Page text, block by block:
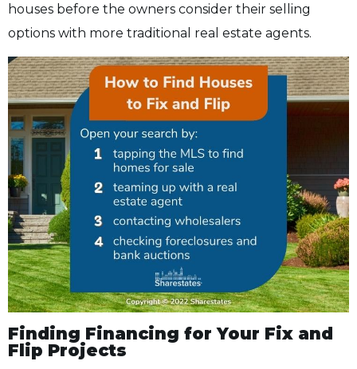
houses before the owners consider their selling
options with more traditional real estate agents.
Finding Financing for Your Fix and
Flip Projects